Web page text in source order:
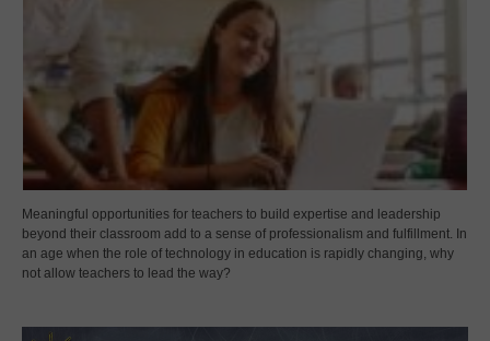
Meaningful opportunities for teachers to build expertise and leadership
beyond their classroom add to a sense of professionalism and fulfillment. In
an age when the role of technology in education is rapidly changing, why
not allow teachers to lead the way?